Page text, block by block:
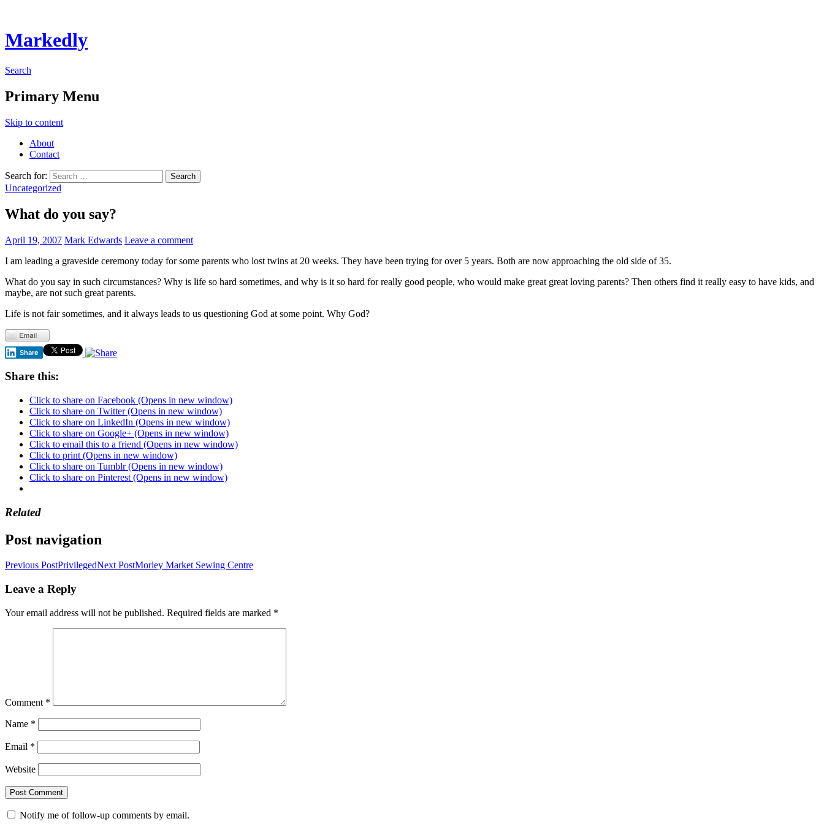
Markedly
Search
Primary Menu
Skip to content
About
Contact
Search for:
Uncategorized
What do you say?
April 19, 2007 Mark Edwards Leave a comment
I am leading a graveside ceremony today for some parents who lost twins at 20 weeks. They have been trying for over 5 years. Both are now approaching the old side of 35.
What do you say in such circumstances? Why is life so hard sometimes, and why is it so hard for really good people, who would make great great loving parents? Then others find it really easy to have kids, and
maybe, are not such great parents.
Life is not fair sometimes, and it always leads to us questioning God at some point. Why God?
Share
Share this:
Click to share on Facebook (Opens in new window)
Click to share on Twitter (Opens in new window)
Click to share on LinkedIn (Opens in new window)
Click to share on Google+ (Opens in new window)
Click to email this to a friend (Opens in new window)
Click to print (Opens in new window)
Click to share on Tumblr (Opens in new window)
Click to share on Pinterest (Opens in new window)
Related
Post navigation
Previous PostPrivilegedNext PostMorley Market Sewing Centre
Leave a Reply
Your email address will not be published. Required fields are marked *
Comment *
Name *
Email *
Website
Notify me of follow-up comments by email.